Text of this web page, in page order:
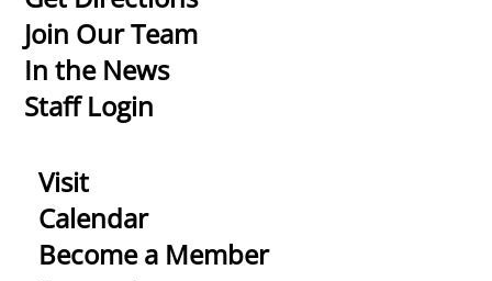
Join Our Team
In the News
Staff Login
Visit
Calendar
Become a Member